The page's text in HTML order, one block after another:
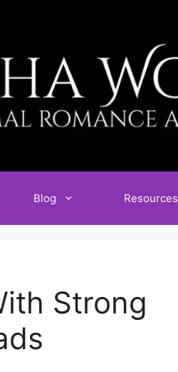
Blog Resources
Strong